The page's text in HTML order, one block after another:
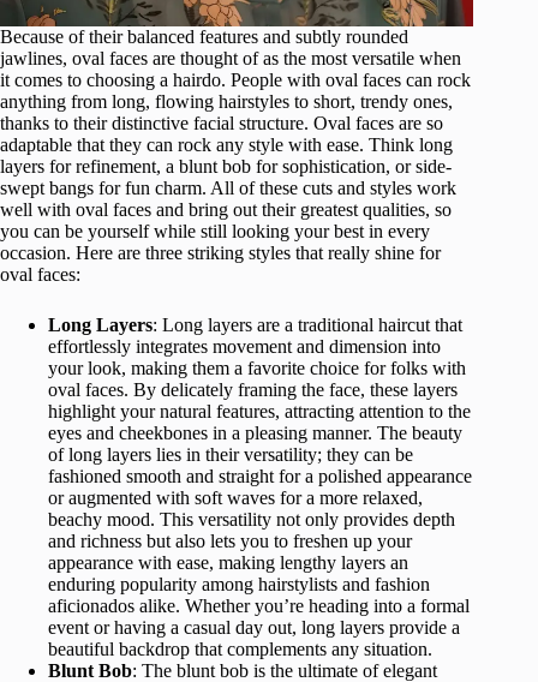
Because of their balanced features and subtly rounded
jawlines, oval faces are thought of as the most versatile when
it comes to choosing a hairdo. People with oval faces can rock
anything from long, flowing hairstyles to short, trendy ones,
thanks to their distinctive facial structure. Oval faces are so
adaptable that they can rock any style with ease. Think long
layers for refinement, a blunt bob for sophistication, or side-
swept bangs for fun charm. All of these cuts and styles work
well with oval faces and bring out their greatest qualities, so
you can be yourself while still looking your best in every
occasion. Here are three striking styles that really shine for
oval faces:
Long Layers: Long layers are a traditional haircut that
effortlessly integrates movement and dimension into
your look, making them a favorite choice for folks with
oval faces. By delicately framing the face, these layers
highlight your natural features, attracting attention to the
eyes and cheekbones in a pleasing manner. The beauty
of long layers lies in their versatility; they can be
fashioned smooth and straight for a polished appearance
or augmented with soft waves for a more relaxed,
beachy mood. This versatility not only provides depth
and richness but also lets you to freshen up your
appearance with ease, making lengthy layers an
enduring popularity among hairstylists and fashion
aficionados alike. Whether you’re heading into a formal
event or having a casual day out, long layers provide a
beautiful backdrop that complements any situation.
Blunt Bob: The blunt bob is the ultimate of elegant